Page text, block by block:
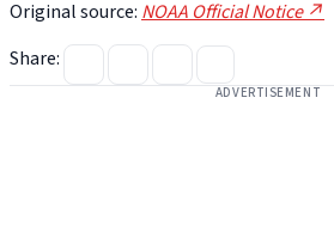
Original source: NOAA Official Notice ↗
Share:
ADVERTISEMENT